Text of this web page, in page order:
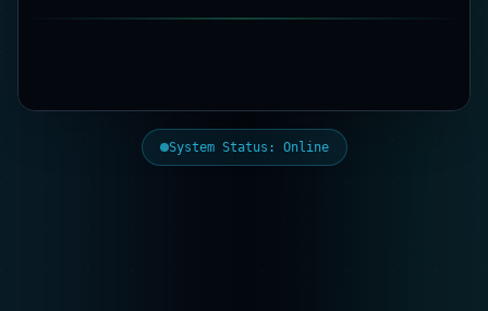
System Status: Online